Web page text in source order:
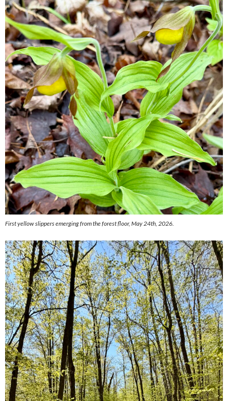
First yellow slippers emerging from the forest floor, May 24th, 2026.